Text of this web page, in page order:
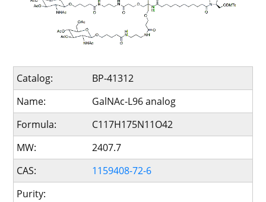
Catalog:
BP-41312
Name:
GalNAc-L96 analog
Formula:
C117H175N11O42
MW:
2407.7
CAS:
1159408-72-6
Purity: